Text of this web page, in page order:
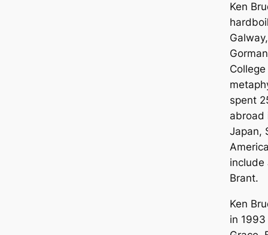
Ken
spent
abroad
Japan,
include
Brant.
Ken
in